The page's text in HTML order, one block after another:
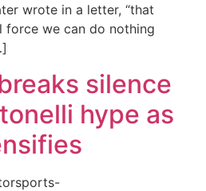
wrote in a letter, “that
force we can do nothing
silence
hype as